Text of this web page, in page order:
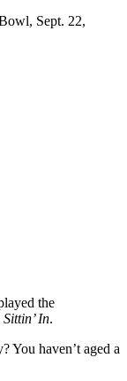
Sept. 22,
the
Sittin’ In.
You haven’t aged a